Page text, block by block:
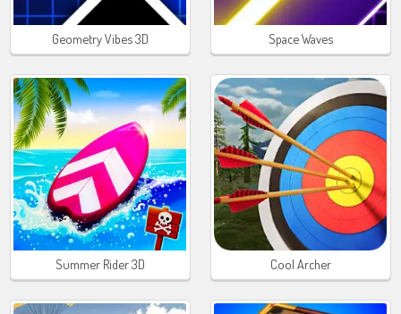
Geometry Vibes 3D Space Waves
Summer Rider 3D Cool Archer